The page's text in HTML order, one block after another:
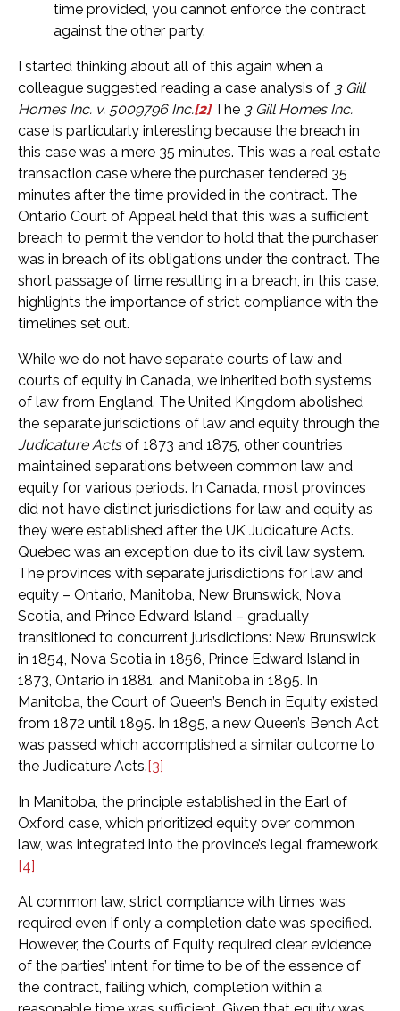
time provided, you cannot enforce the contract
against the other party.
I started thinking about all of this again when a
colleague suggested reading a case analysis of 3 Gill
Homes Inc. v. 5009796 Inc.[2]The 3 Gill Homes Inc.
case is particularly interesting because the breach in
this case was a mere 35 minutes. This was a real estate
transaction case where the purchaser tendered 35
minutes after the time provided in the contract. The
Ontario Court of Appeal held that this was a sufficient
breach to permit the vendor to hold that the purchaser
was in breach of its obligations under the contract. The
short passage of time resulting in a breach, in this case,
highlights the importance of strict compliance with the
timelines set out.
While we do not have separate courts of law and
courts of equity in Canada, we inherited both systems
of law from England. The United Kingdom abolished
the separate jurisdictions of law and equity through the
Judicature Actsof 1873 and 1875, other countries
maintained separations between common law and
equity for various periods. In Canada, most provinces
did not have distinct jurisdictions for law and equity as
they were established after the UK Judicature Acts.
Quebec was an exception due to its civil law system.
The provinces with separate jurisdictions for law and
equity – Ontario, Manitoba, New Brunswick, Nova
Scotia, and Prince Edward Island – gradually
transitioned to concurrent jurisdictions: New Brunswick
in 1854, Nova Scotia in 1856, Prince Edward Island in
1873, Ontario in 1881, and Manitoba in 1895. In
Manitoba, the Court of Queen’s Bench in Equity existed
from 1872 until 1895. In 1895, a new Queen’s Bench Act
was passed which accomplished a similar outcome to
the Judicature Acts.[3]
In Manitoba, the principle established in the Earl of
Oxford case, which prioritized equity over common
law, was integrated into the province’s legal framework.
[4]
At common law, strict compliance with times was
required even if only a completion date was specified.
However, the Courts of Equity required clear evidence
of the parties’ intent for time to be of the essence of
the contract, failing which, completion within a